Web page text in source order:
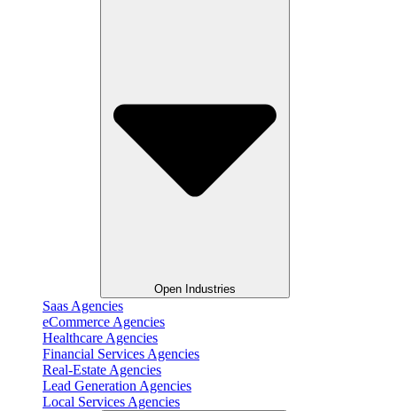
Open Industries
Saas Agencies
eCommerce Agencies
Healthcare Agencies
Financial Services Agencies
Real-Estate Agencies
Lead Generation Agencies
Local Services Agencies